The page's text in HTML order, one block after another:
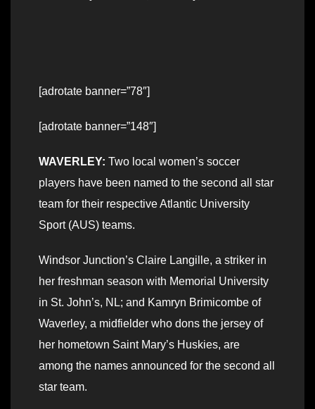
[adrotate banner=”78″]
[adrotate banner=”148″]
WAVERLEY: Two local women’s soccer
players have been named to the second all star
team for their respective Atlantic University
Sport (AUS) teams.
Windsor Junction’s Claire Langille, a striker in
her freshman season with Memorial University
in St. John’s, NL; and Kamryn Brimicombe of
Waverley, a midfielder who dons the jersey of
her hometown Saint Mary’s Huskies, are
among the names announced for the second all
star team.